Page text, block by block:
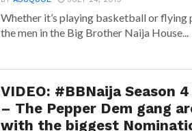
Whether it’s playing basketball or flying
the men in the Big Brother Naija House...
VIDEO: #BBNaija Season 4
– The Pepper Dem gang
with the biggest